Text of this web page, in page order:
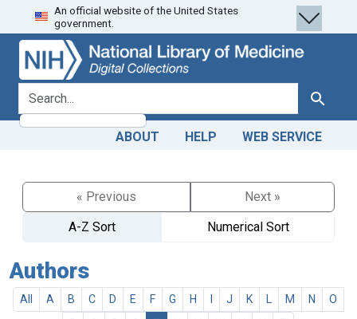
Skip
to
search
Skip to
main
content
An official website of the United States
government.
search for Search
ABOUT HELP WEB SERVICE
« Previous
Next »
A-Z Sort
Numerical Sort
Authors
All A B C D E F G H J K M N
O